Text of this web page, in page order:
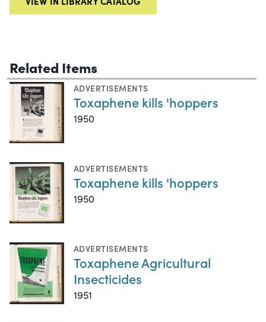
Related Items
ADVERTISEMENTS
Toxaphene kills 'hoppers
1950
ADVERTISEMENTS
Toxaphene kills 'hoppers
1950
ADVERTISEMENTS
Toxaphene Agricultural
Insecticides
1951